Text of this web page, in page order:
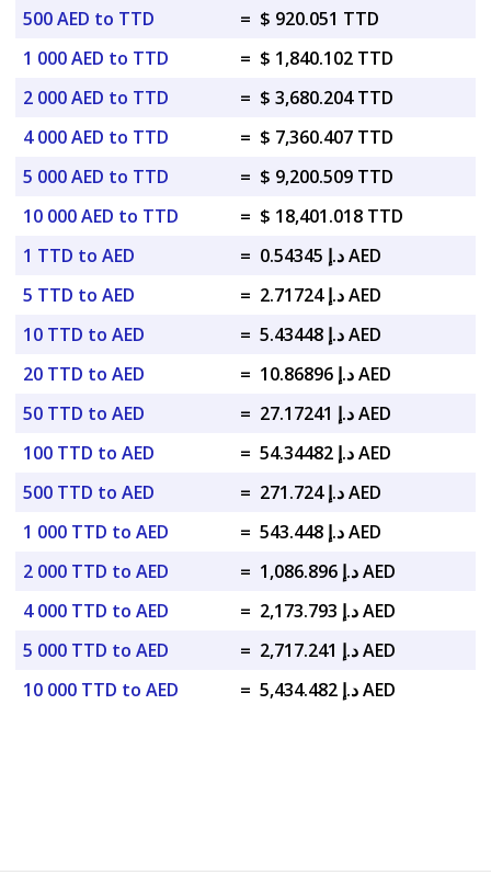
500 AED to TTD
= $ 920.051 TTD
1 000 AED to TTD
= $ 1,840.102 TTD
2 000 AED to TTD
= $ 3,680.204 TTD
4 000 AED to TTD
= $ 7,360.407 TTD
5 000 AED to TTD
= $ 9,200.509 TTD
10 000 AED to TTD
= $ 18,401.018 TTD
1 TTD to AED
=
د.إ 0.54345 AED
5 TTD to AED
=
د.إ 2.71724 AED
10 TTD to AED
=
د.إ 5.43448 AED
20 TTD to AED
=
د.إ 10.86896 AED
50 TTD to AED
=
د.إ 27.17241 AED
100 TTD to AED
=
د.إ 54.34482 AED
500 TTD to AED
=
د.إ 271.724 AED
1 000 TTD to AED
=
د.إ 543.448 AED
2 000 TTD to AED
=
د.إ 1,086.896 AED
4 000 TTD to AED
=
د.إ 2,173.793 AED
5 000 TTD to AED
=
د.إ 2,717.241 AED
10 000 TTD to AED
= د.إ 5,434.482 AED